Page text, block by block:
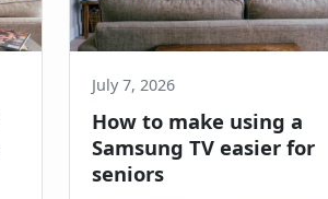
July 7, 2026
How to make using a
Samsung TV easier for
seniors